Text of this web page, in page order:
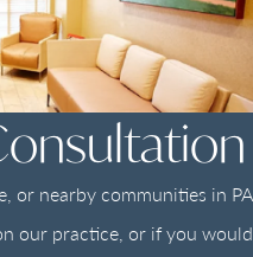
or nearby communities in PA
our practice, or if you would